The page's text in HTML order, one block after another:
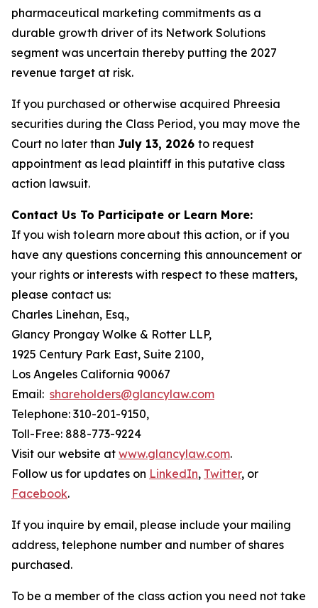
pharmaceutical marketing commitments as a
durable growth driver of its Network Solutions
segment was uncertain thereby putting the 2027
revenue target at risk.
If you purchased or otherwise acquired Phreesia
securities during the Class Period, you may move the
Court no later than July 13, 2026 to request
appointment as lead plaintiff in this putative class
action lawsuit.
Contact Us To Participate or Learn More:
If you wish to learn more about this action, or if you
have any questions concerning this announcement or
your rights or interests with respect to these matters,
please contact us:
Charles Linehan, Esq.,
Glancy Prongay Wolke & Rotter LLP,
1925 Century Park East, Suite 2100,
Los Angeles California 90067
Email: shareholders@glancylaw.com
Telephone: 310-201-9150,
Toll-Free: 888-773-9224
Visit our website at www.glancylaw.com.
Follow us for updates on LinkedIn, Twitter, or
Facebook.
If you inquire by email, please include your mailing
address, telephone number and number of shares
purchased.
To be a member of the class action you need not take